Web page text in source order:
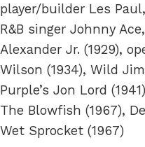
player/builder Les
R&B singer Johnny
Alexander Jr. (1929),
Wilson (1934), Wild
Purple’s Jon Lord
The Blowfish (1967),
Wet Sprocket (1967)